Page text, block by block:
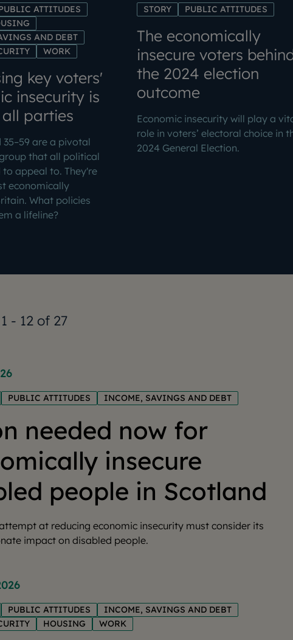
ATTITUDES
AND DEBT
WORK
key voters'
insecurity is
parties
35–59 are a pivotal
that all political
to appeal to. They're
economically
What policies
a lifeline?
STORY PUBLIC ATTITUDES
The economically
insecure voters
the 2024 election
outcome
Economic insecurity will play a
role in voters’ electoral choice in
2024 General Election.
- 12 of 27
PUBLIC ATTITUDES INCOME, SAVINGS AND DEBT
needed now for
insecure
people in Scotland
at reducing economic insecurity must consider its
impact on disabled people.
PUBLIC ATTITUDES
INCOME, SAVINGS AND DEBT
HOUSING WORK